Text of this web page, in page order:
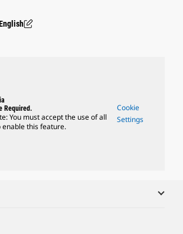
Required.
You must accept the use of all
enable this feature.
Cookie
Settings